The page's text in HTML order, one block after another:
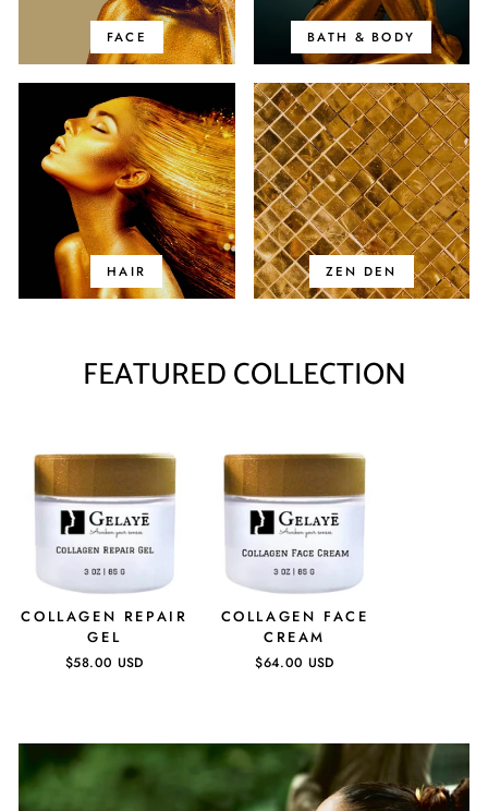
FACE BATH & BODY
HAIR ZEN DEN
FEATURED COLLECTION
COLLAGEN REPAIR
GEL
$58.00 USD
COLLAGEN FACE
CREAM
$64.00 USD